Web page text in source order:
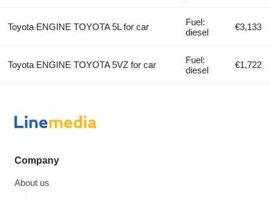
Toyota ENGINE TOYOTA 5L for car
Fuel:
diesel
€3,133
Toyota ENGINE TOYOTA 5VZ for car
Fuel:
diesel
€1,722
Company
About us